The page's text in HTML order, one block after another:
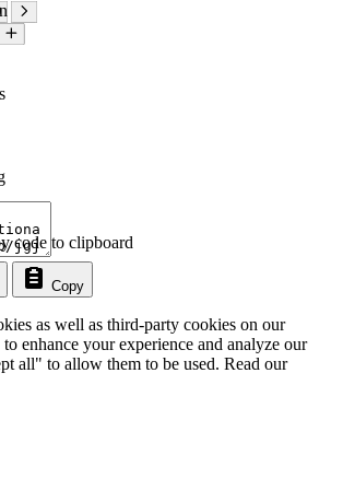
Copy
code to clipboard
as well as third-party cookies on our
enhance your experience and analyze our
all" to allow them to be used. Read our